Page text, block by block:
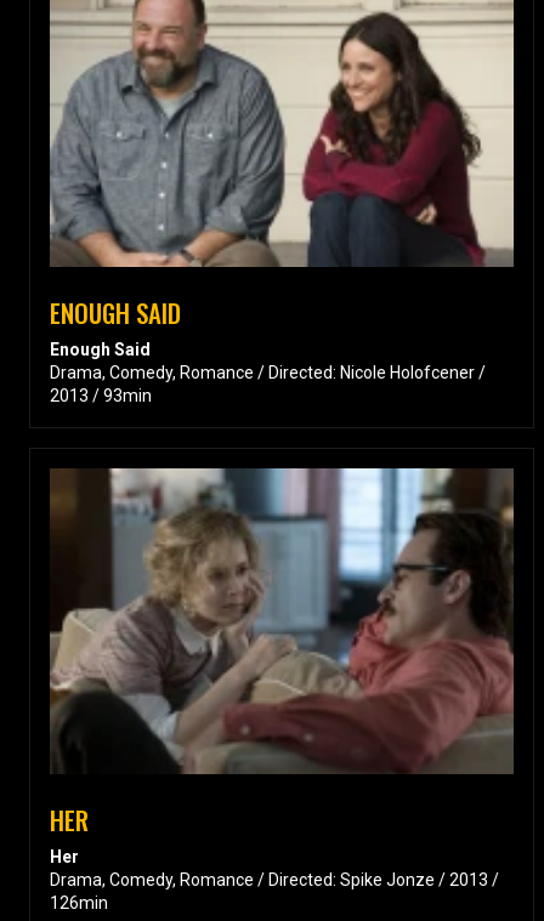
ENOUGH SAID
Enough Said
Drama, Comedy, Romance / Directed: Nicole Holofcener /
2013 / 93min
HER
Her
Drama, Comedy, Romance / Directed: Spike Jonze / 2013 /
126min